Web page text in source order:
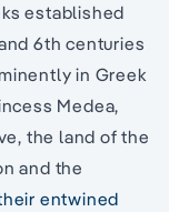
established
6th centuries
in Greek
Medea,
the land of the
and the
entwined